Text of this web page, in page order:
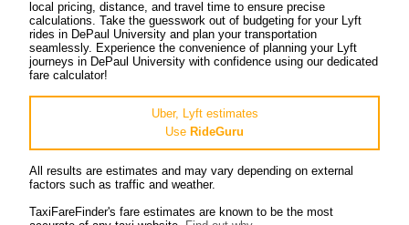
local pricing, distance, and travel time to ensure precise
calculations. Take the guesswork out of budgeting for your Lyft
rides in DePaul University and plan your transportation
seamlessly. Experience the convenience of planning your Lyft
journeys in DePaul University with confidence using our dedicated
fare calculator!
Uber, Lyft estimates
Use RideGuru
All results are estimates and may vary depending on external
factors such as traffic and weather.
TaxiFareFinder's fare estimates are known to be the most